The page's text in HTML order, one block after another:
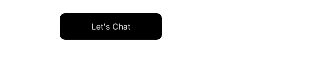
Let's Chat